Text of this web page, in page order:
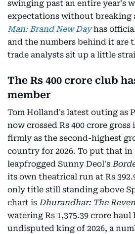
swinging past an entire year's
expectations without breaking
Man: Brand New Day has
and the numbers behind it are
trade analysts sit up a little
The Rs 400 crore club
member
Tom Holland's latest outing as
now crossed Rs 400 crore
firmly as the second-highest
country for 2026. To put that
leapfrogged Sunny Deol's
its own theatrical run at Rs
only title still standing above
chart is Dhurandhar: The
watering Rs 1,375.39 crore haul
undisputed king of 2026, a